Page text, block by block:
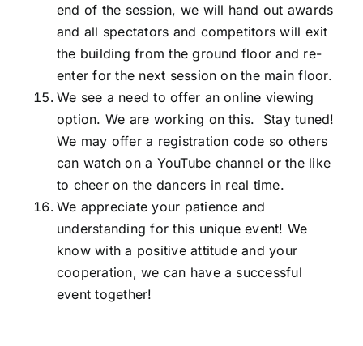
end of the session, we will hand out awards
and all spectators and competitors will exit
the building from the ground floor and re-
enter for the next session on the main floor.
We see a need to offer an online viewing
option. We are working on this. Stay tuned!
We may offer a registration code so others
can watch on a YouTube channel or the like
to cheer on the dancers in real time.
We appreciate your patience and
understanding for this unique event! We
know with a positive attitude and your
cooperation, we can have a successful
event together!